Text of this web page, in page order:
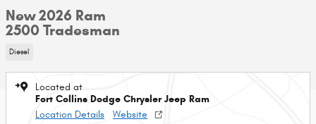
New 2026 Ram
2500 Tradesman
Diesel
Located at
Fort Collins Dodge Chrysler Jeep Ram
Location Details
Website